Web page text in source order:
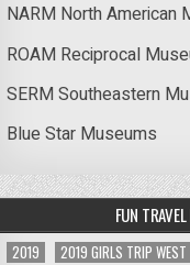
NARM North American
ROAM Reciprocal
SERM Southeastern
Blue Star Museums
FUN
2019 2019 GIRLS TRIP WEST